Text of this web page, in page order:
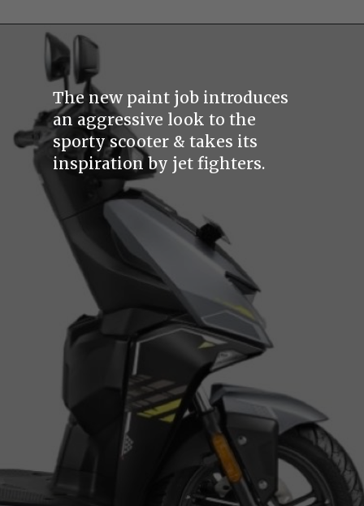
The new paint job introduces
an aggressive look to the
sporty scooter & takes its
inspiration by jet fighters.